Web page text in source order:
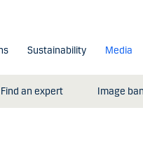
Sustainability Media
Find an expert Image